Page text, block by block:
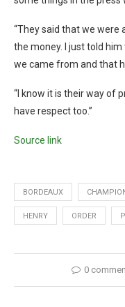
“They said that we were
the money. I just told
we came from and that
“I know it is their way of
have respect too.”
Source link
BORDEAUX
HENRY ORDER
0